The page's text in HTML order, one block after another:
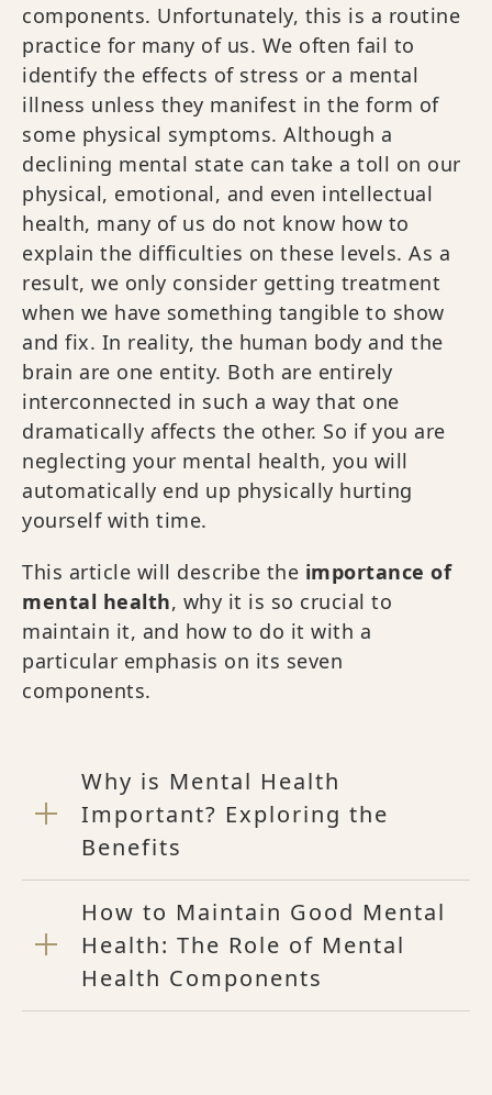
components. Unfortunately, this is a routine
practice for many of us. We often fail to
identify the effects of stress or a mental
illness unless they manifest in the form of
some physical symptoms. Although a
declining mental state can take a toll on our
physical, emotional, and even intellectual
health, many of us do not know how to
explain the difficulties on these levels. As a
result, we only consider getting treatment
when we have something tangible to show
and fix. In reality, the human body and the
brain are one entity. Both are entirely
interconnected in such a way that one
dramatically affects the other. So if you are
neglecting your mental health, you will
automatically end up physically hurting
yourself with time.
This article will describe the importance of
mental health, why it is so crucial to
maintain it, and how to do it with a
particular emphasis on its seven
components.
Why is Mental Health
Important? Exploring the
Benefits
How to Maintain Good Mental
Health: The Role of Mental
Health Components